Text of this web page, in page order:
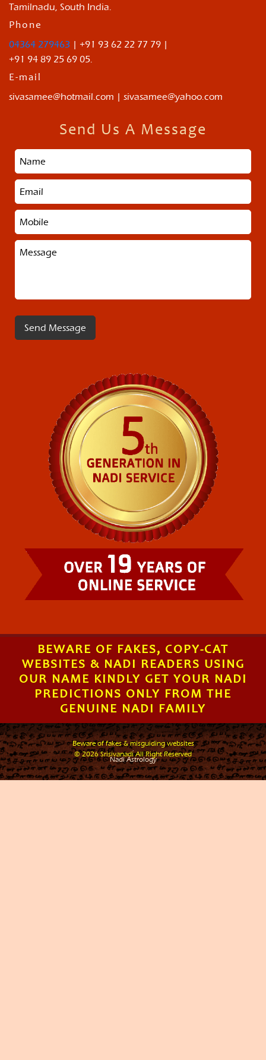
Tamilnadu, South India.
Phone
04364 279463 | +91 93 62 22 77 79 |
+91 94 89 25 69 05.
E-mail
sivasamee@hotmail.com | sivasamee@yahoo.com
Send Us A Message
BEWARE OF FAKES, COPY-CAT
WEBSITES & NADI READERS USING
OUR NAME KINDLY GET YOUR NADI
PREDICTIONS ONLY FROM THE
GENUINE NADI FAMILY
Beware of fakes & misguiding websites
.
© 2026 Srisivanadi All Right Reserved
Nadi Astrology